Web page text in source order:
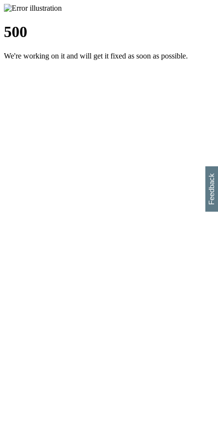
500
We're working on it and will get it fixed as soon as possible.
Feedback
h
s
w
i
l
p
e
e
w
w
i
d
o